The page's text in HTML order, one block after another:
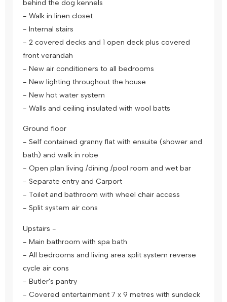
behind the dog kennels
- Walk in linen closet
- Internal stairs
- 2 covered decks and 1 open deck plus covered
front verandah
- New air conditioners to all bedrooms
- New lighting throughout the house
- New hot water system
- Walls and ceiling insulated with wool batts
Ground floor
- Self contained granny flat with ensuite (shower and
bath) and walk in robe
- Open plan living /dining /pool room and wet bar
- Separate entry and Carport
- Toilet and bathroom with wheel chair access
- Split system air cons
Upstairs -
- Main bathroom with spa bath
- All bedrooms and living area split system reverse
cycle air cons
- Butler's pantry
- Covered entertainment 7 x 9 metres with sundeck